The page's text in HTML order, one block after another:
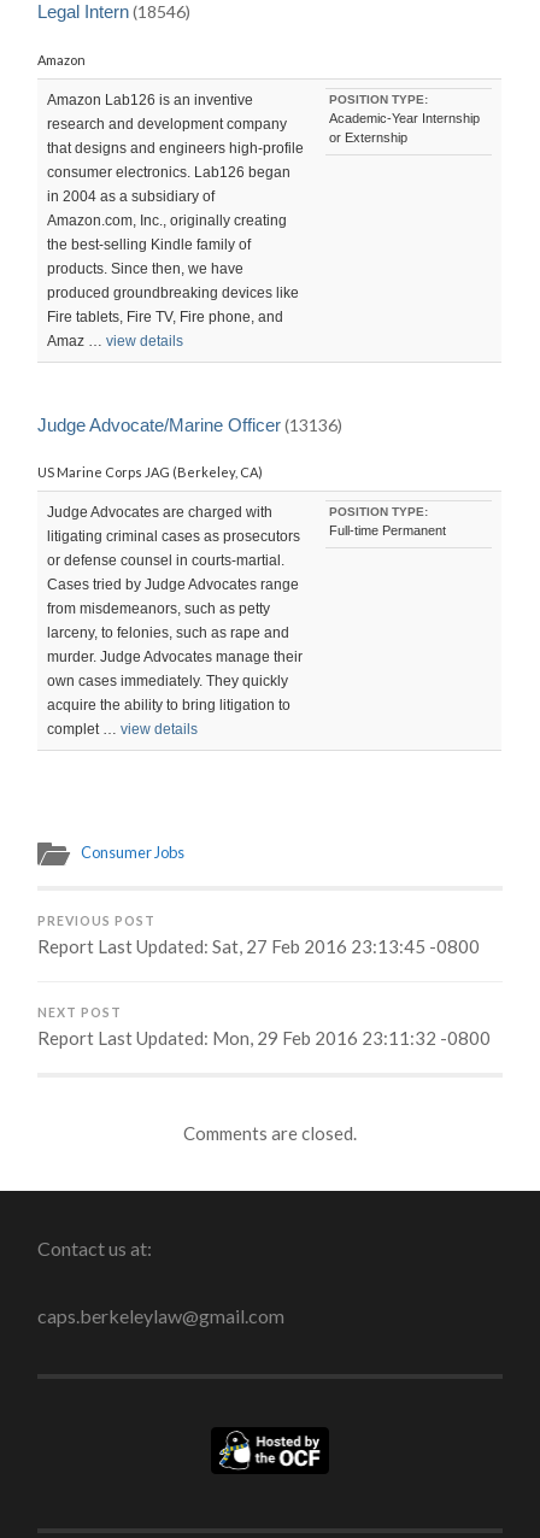
Legal Intern(18546)
Amazon
Amazon Lab126 is an inventive
research and development company
that designs and engineers high-profile
consumer electronics. Lab126 began
in 2004 as a subsidiary of
Amazon.com, Inc., originally creating
the best-selling Kindle family of
products. Since then, we have
produced groundbreaking devices like
Fire tablets, Fire TV, Fire phone, and
Amaz …view details
POSITION TYPE:
Academic-Year Internship
or Externship
Judge Advocate/Marine Officer(13136)
US Marine Corps JAG (Berkeley, CA)
Judge Advocates are charged with
litigating criminal cases as prosecutors
or defense counsel in courts-martial.
Cases tried by Judge Advocates range
from misdemeanors, such as petty
larceny, to felonies, such as rape and
murder. Judge Advocates manage their
own cases immediately. They quickly
acquire the ability to bring litigation to
complet …view details
POSITION TYPE:
Full-time Permanent
Consumer Jobs
PREVIOUS POST
Report Last Updated: Sat, 27 Feb 2016 23:13:45 -0800
NEXT POST
Report Last Updated: Mon, 29 Feb 2016 23:11:32 -0800
Comments are closed.
Contact us at:
caps.berkeleylaw@gmail.com